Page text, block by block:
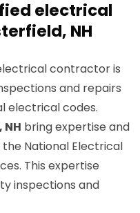
electrical
NH
contractor is
and repairs
electrical codes.
bring expertise and
National Electrical
This expertise
inspections and